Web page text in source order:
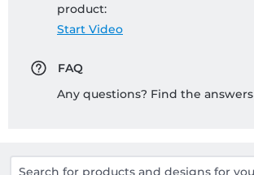
product:
Start Video
FAQ
Any questions? Find the answers